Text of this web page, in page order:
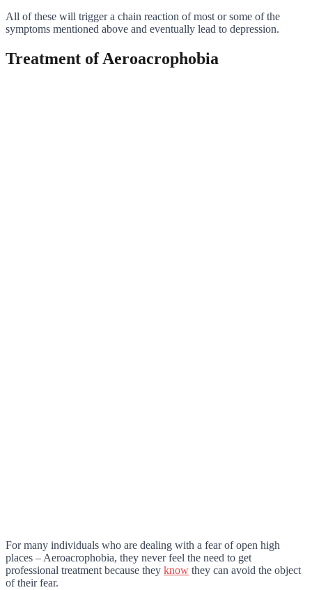
All of these will trigger a chain reaction of most or some of the
symptoms mentioned above and eventually lead to depression.
Treatment of Aeroacrophobia
For many individuals who are dealing with a fear of open high
places – Aeroacrophobia, they never feel the need to get
professional treatment because they know they can avoid the object
of their fear.